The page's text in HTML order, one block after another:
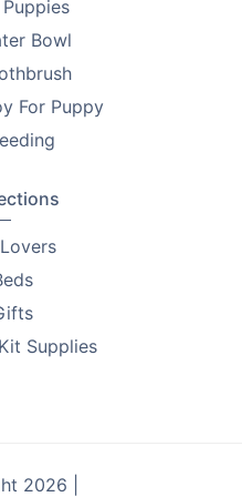
what matters: delivering
the lives of pets.
education and care.
litter? Advertise on
free pets marketplace
breeding — get
Handbook
Bowl
For Puppy
Supplies
2026 |